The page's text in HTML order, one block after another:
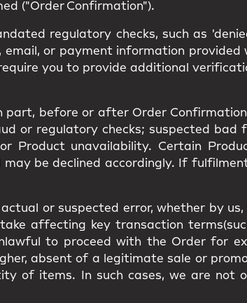
("Order Confirmation").
regulatory checks, such as
or payment information provided
you to provide additional
part, before or after Order
or regulatory checks; suspected bad
Product unavailability. Certain
be declined accordingly. If
or suspected error, whether by
affecting key transaction
to proceed with the Order for
absent of a legitimate sale or
of items. In such cases, we are not